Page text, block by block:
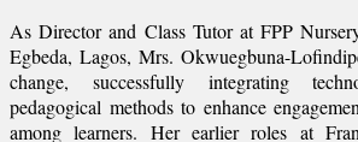
As Director and Class Tutor at FPP
Egbeda, Lagos, Mrs. Okwuegbuna-
change, successfully integrating
pedagogical methods to enhance
among learners. Her earlier roles at